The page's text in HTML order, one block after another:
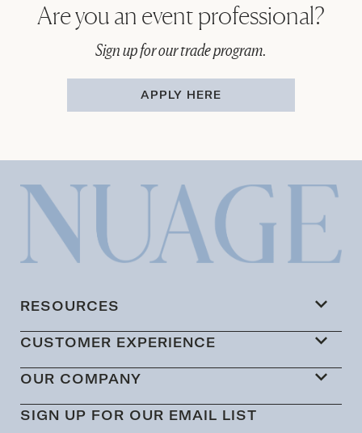
Are you an event professional?
Sign up for our trade program.
APPLY HERE
RESOURCES
CUSTOMER EXPERIENCE
OUR COMPANY
SIGN UP FOR OUR EMAIL LIST